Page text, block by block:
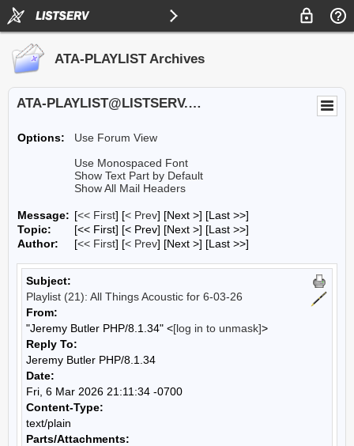
ATA-PLAYLIST Archives
ATA-PLAYLIST@LISTSERV.UA.EDU
Options:
Use Forum View
Use Monospaced Font
Show Text Part by Default
Show All Mail Headers
Message: [<< First] [< Prev] [Next >] [Last >>]
Topic:
[<< First] [< Prev] [Next >] [Last >>]
Author:
[<< First] [< Prev] [Next >] [Last >>]
Subject:
Playlist (21): All Things Acoustic for 6-03-26
From:
"Jeremy Butler PHP/8.1.34" <[log in to unmask]>
Reply To:
Jeremy Butler PHP/8.1.34
Date:
Fri, 6 Mar 2026 21:11:34 -0700
Content-Type:
text/plain
Parts/Attachments: